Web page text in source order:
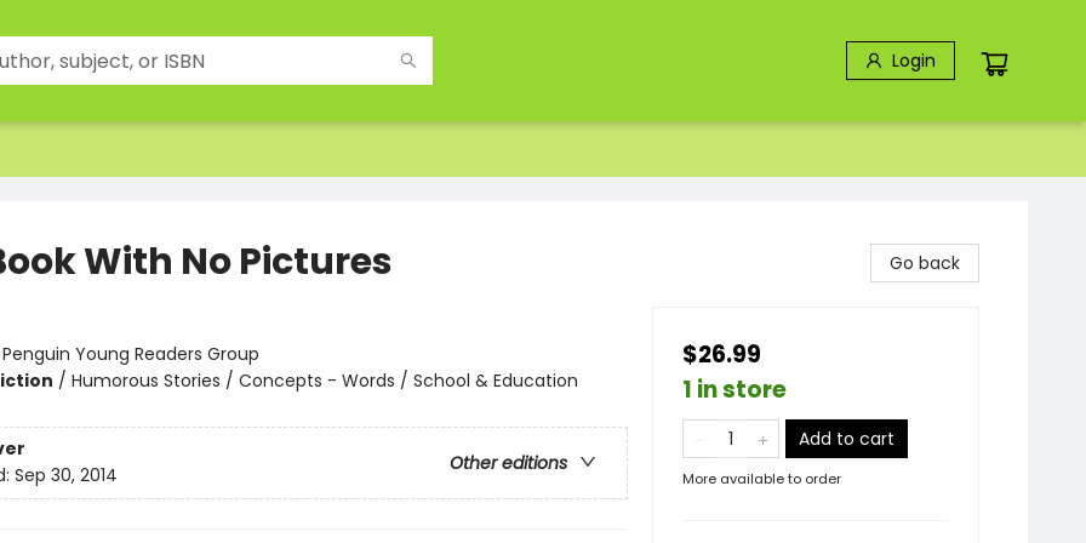
Login
With No Pictures
Penguin Young Readers Group
/ Humorous Stories / Concepts - Words / School & Education
Other editions
Sep 30, 2014
Go back
$26.99
1 in store
Add to cart
More available to order